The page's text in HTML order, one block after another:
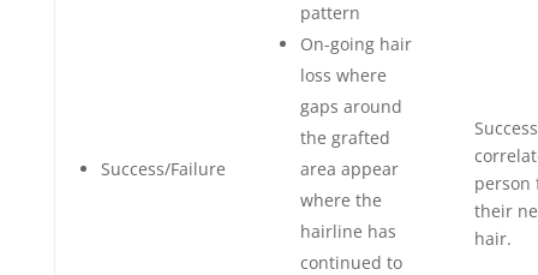
Success/Failure
pattern
On-going hair
loss where
gaps around
the grafted
area appear
where the
hairline has
continued to
person
their
hair.